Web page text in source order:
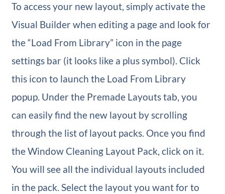
To access your new layout, simply activate the
Visual Builder when editing a page and look for
the “Load From Library” icon in the page
settings bar (it looks like a plus symbol). Click
this icon to launch the Load From Library
popup. Under the Premade Layouts tab, you
can easily find the new layout by scrolling
through the list of layout packs. Once you find
the Window Cleaning Layout Pack, click on it.
You will see all the individual layouts included
in the pack. Select the layout you want for to